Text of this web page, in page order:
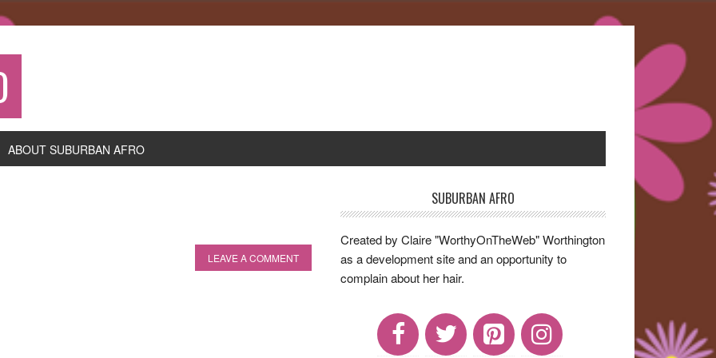
ABOUT SUBURBAN AFRO
LEAVE A COMMENT
Sidebar
SUBURBAN AFRO
Created by Claire "WorthyOnTheWeb" Worthington
as a development site and an opportunity to
complain about her hair.